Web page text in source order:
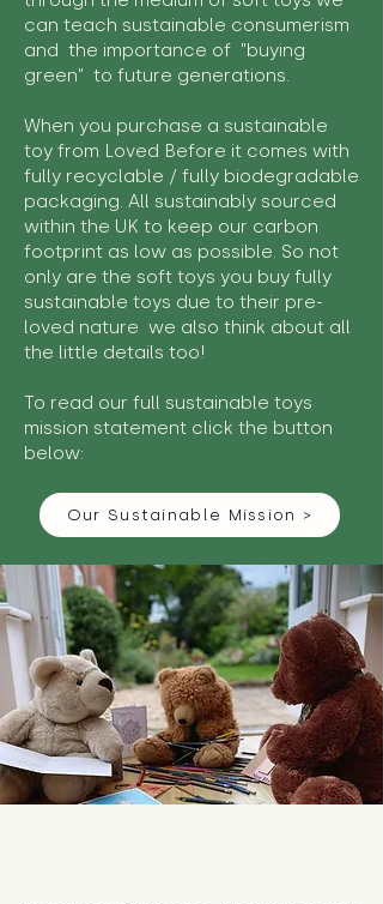
can teach sustainable consumerism
and the importance of "buying
green" to future generations.
When you purchase a sustainable
toy from Loved Before it comes with
fully recyclable / fully biodegradable
packaging. All sustainably sourced
within the UK to keep our carbon
footprint as low as possible. So not
only are the soft toys you buy fully
sustainable toys due to their pre-
loved nature we also think about all
the little details too!
To read our full sustainable toys
mission statement click the button
below:
Our Sustainable Mission >